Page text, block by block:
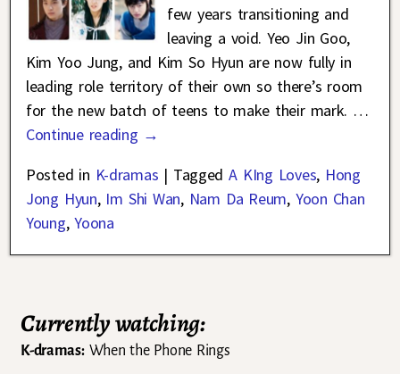
few years transitioning and
leaving a void. Yeo Jin Goo,
Kim Yoo Jung, and Kim So Hyun are now fully in
leading role territory of their own so there’s room
for the new batch of teens to make their mark. …
Continue reading →
Posted in K-dramas | Tagged A KIng Loves, Hong
Jong Hyun, Im Shi Wan, Nam Da Reum, Yoon Chan
Young,Yoona
Currently watching:
K-dramas:When the Phone Rings